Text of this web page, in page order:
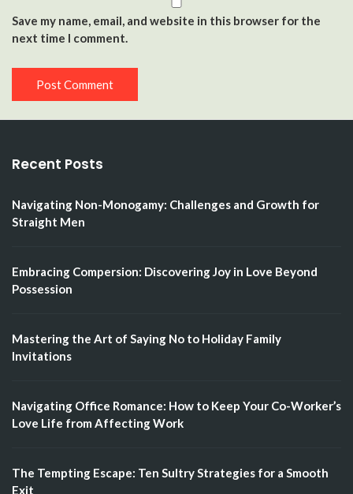
Save my name, email, and website in this browser for the
next time I comment.
Recent Posts
Navigating Non-Monogamy: Challenges and Growth for
Straight Men
Embracing Compersion: Discovering Joy in Love Beyond
Possession
Mastering the Art of Saying No to Holiday Family
Invitations
Navigating Office Romance: How to Keep Your Co-Worker’s
Love Life from Affecting Work
The Tempting Escape: Ten Sultry Strategies for a Smooth
Exit